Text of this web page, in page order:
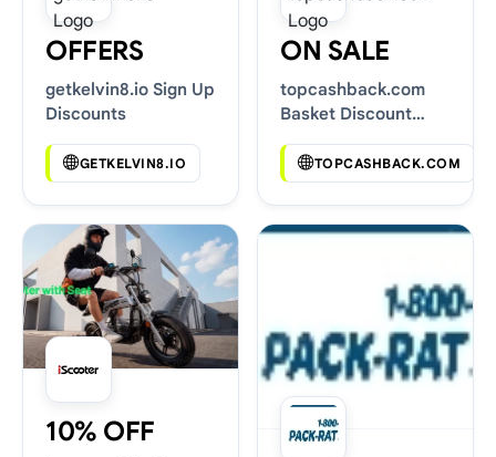
OFFERS
getkelvin8.io Sign Up
Discounts
GETKELVIN8.IO
ON SALE
topcashback.com
Basket Discount
TOPCASHBACK.COM
10% OFF